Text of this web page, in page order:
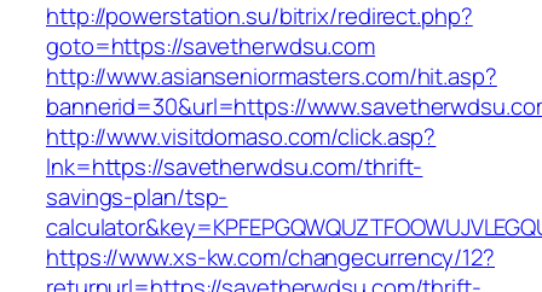
http://powerstation.su/bitrix/redirect.php?
goto=https://savetherwdsu.com
http://www.asianseniormasters.com/hit.asp?
bannerid=30&url=https://
http://www.visitdomaso.com/click.asp?
lnk=https://savetherwdsu.com/thrift-
savings-plan/tsp-
https://www.xs-kw.com/changecurrency/12?